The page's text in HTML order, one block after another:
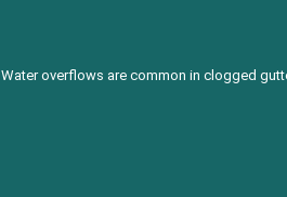
Water overflows are common in clogged